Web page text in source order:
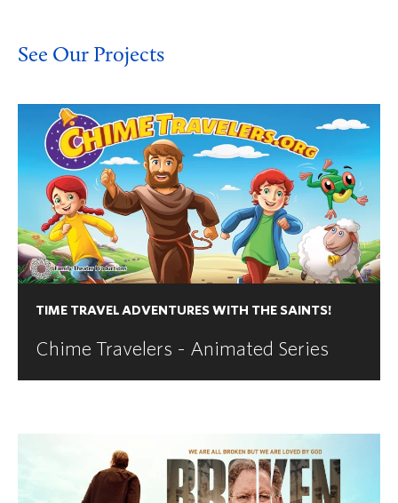
See Our Projects
TIME TRAVEL ADVENTURES WITH THE SAINTS!
Chime Travelers - Animated Series